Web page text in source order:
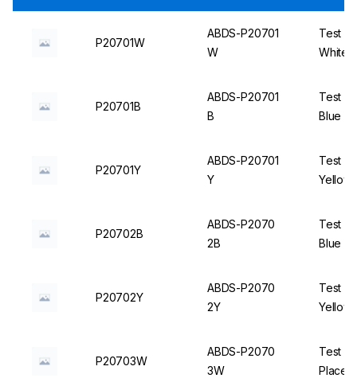
P20701W
ABDS-P20701
W
Test
White
P20701B
ABDS-P20701
B
Test
Blue -
P20701Y
ABDS-P20701
Y
Test
Yellow
P20702B
ABDS-P2070
2B
Test
Blue -
P20702Y
ABDS-P2070
2Y
Test
Yellow
P20703W
ABDS-P2070
3W
Test